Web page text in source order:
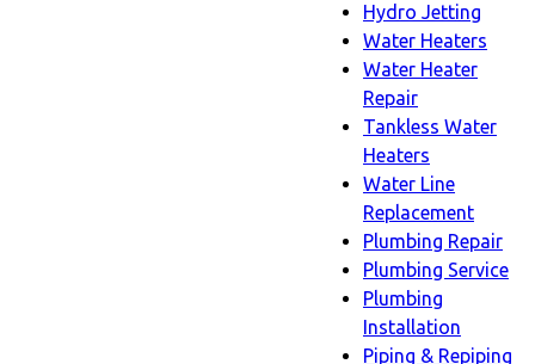
Hydro Jetting
Water Heaters
Water Heater
Repair
Tankless Water
Heaters
Water Line
Replacement
Plumbing Repair
Plumbing Service
Plumbing
Installation
Piping & Repiping